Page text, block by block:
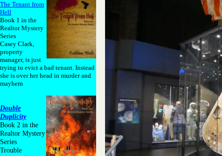
The Tenant from
Hell
Book 1 in the
Realtor Mystery
Series
Casey Clark,
property
manager, is just
trying to evict a bad tenant. Instead
she is over her head in murder and
mayhem
Double
Duplicity
Book 2 in the
Realtor Mystery
Series
Trouble